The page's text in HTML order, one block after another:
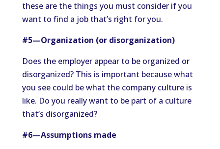
these are the things you must consider if you
want to find a job that’s right for you.
#5—Organization (or disorganization)
Does the employer appear to be organized or
disorganized? This is important because what
you see could be what the company culture is
like. Do you really want to be part of a culture
that’s disorganized?
#6—Assumptions made